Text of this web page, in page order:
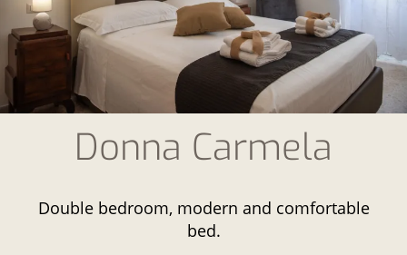
Donna Carmela
Double bedroom, modern and comfortable
bed.